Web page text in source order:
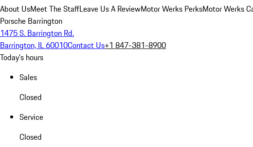
About UsMeet The StaffLeave Us A ReviewMotor Werks PerksMotor Werks
Porsche Barrington
1475 S. Barrington Rd.
Barrington, IL 60010Contact Us+1 847-381-8900
Today's hours
Sales
Closed
Service
Closed